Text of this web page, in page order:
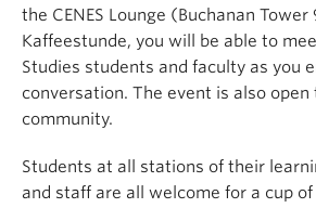
the CENES Lounge (Buchanan Tower
Kaffeestunde, you will be able to
Studies students and faculty as you
conversation. The event is also open
community.
Students at all stations of their
and staff are all welcome for a cup of